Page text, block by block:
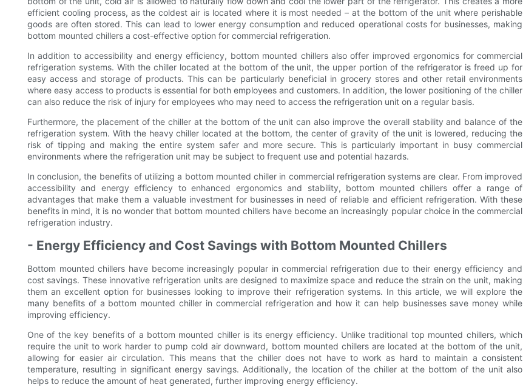
efficient cooling process, as the coldest air is located where it is most needed – at the bottom of the unit where perishable
goods are often stored. This can lead to lower energy consumption and reduced operational costs for businesses, making
bottom mounted chillers a cost-effective option for commercial refrigeration.
In addition to accessibility and energy efficiency, bottom mounted chillers also offer improved ergonomics for commercial
refrigeration systems. With the chiller located at the bottom of the unit, the upper portion of the refrigerator is freed up for
easy access and storage of products. This can be particularly beneficial in grocery stores and other retail environments
where easy access to products is essential for both employees and customers. In addition, the lower positioning of the chiller
can also reduce the risk of injury for employees who may need to access the refrigeration unit on a regular basis.
Furthermore, the placement of the chiller at the bottom of the unit can also improve the overall stability and balance of the
refrigeration system. With the heavy chiller located at the bottom, the center of gravity of the unit is lowered, reducing the
risk of tipping and making the entire system safer and more secure. This is particularly important in busy commercial
environments where the refrigeration unit may be subject to frequent use and potential hazards.
In conclusion, the benefits of utilizing a bottom mounted chiller in commercial refrigeration systems are clear. From improved
accessibility and energy efficiency to enhanced ergonomics and stability, bottom mounted chillers offer a range of
advantages that make them a valuable investment for businesses in need of reliable and efficient refrigeration. With these
benefits in mind, it is no wonder that bottom mounted chillers have become an increasingly popular choice in the commercial
refrigeration industry.
- Energy Efficiency and Cost Savings with Bottom Mounted Chillers
Bottom mounted chillers have become increasingly popular in commercial refrigeration due to their energy efficiency and
cost savings. These innovative refrigeration units are designed to maximize space and reduce the strain on the unit, making
them an excellent option for businesses looking to improve their refrigeration systems. In this article, we will explore the
many benefits of a bottom mounted chiller in commercial refrigeration and how it can help businesses save money while
improving efficiency.
One of the key benefits of a bottom mounted chiller is its energy efficiency. Unlike traditional top mounted chillers, which
require the unit to work harder to pump cold air downward, bottom mounted chillers are located at the bottom of the unit,
allowing for easier air circulation. This means that the chiller does not have to work as hard to maintain a consistent
temperature, resulting in significant energy savings. Additionally, the location of the chiller at the bottom of the unit also
helps to reduce the amount of heat generated, further improving energy efficiency.